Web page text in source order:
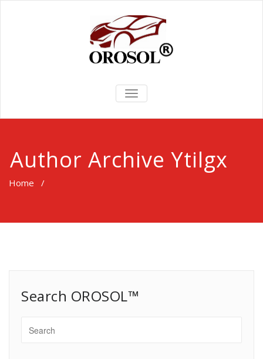
TOGGLE
NAVIGATION
Author ArchiveYtilgx
Home /
Search OROSOL™